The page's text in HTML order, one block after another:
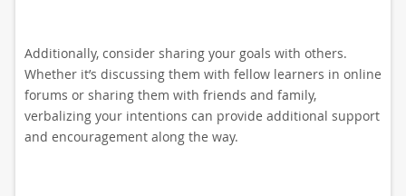
Additionally, consider sharing your goals with others.
Whether it’s discussing them with fellow learners in online
forums or sharing them with friends and family,
verbalizing your intentions can provide additional support
and encouragement along the way.